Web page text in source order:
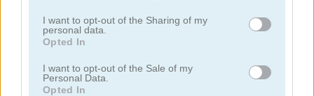
I want to opt-out of the Sharing of my
personal data.
Opted In
I want to opt-out of the Sale of my
Personal Data.
Opted In
juegos de 2048